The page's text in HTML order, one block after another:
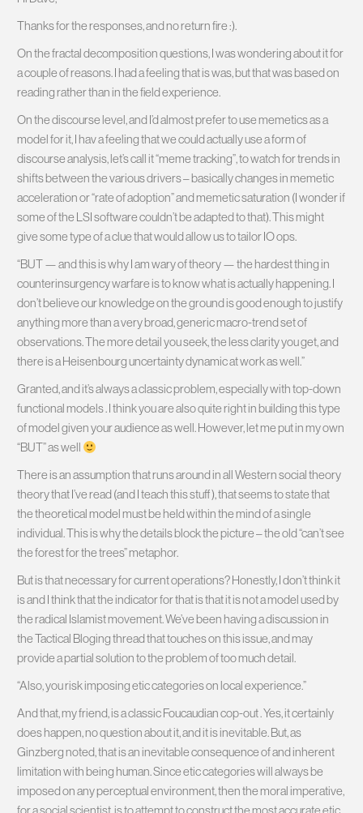
Thanks for the responses, and no return fire :).
On the fractal decomposition questions, I was wondering about it for
a couple of reasons. I had a feeling that is was, but that was based on
reading rather than in the field experience.
On the discourse level, and I’d almost prefer to use memetics as a
model for it, I hav a feeling that we could actually use a form of
discourse analysis, let’s call it “meme tracking”, to watch for trends in
shifts between the various drivers – basically changes in memetic
acceleration or “rate of adoption” and memetic saturation (I wonder if
some of the LSI software couldn’t be adapted to that). This might
give some type of a clue that would allow us to tailor IO ops.
“BUT — and this is why I am wary of theory — the hardest thing in
counterinsurgency warfare is to know what is actually happening. I
don’t believe our knowledge on the ground is good enough to justify
anything more than a very broad, generic macro-trend set of
observations. The more detail you seek, the less clarity you get, and
there is a Heisenbourg uncertainty dynamic at work as well.”
Granted, and it’s always a classic problem, especially with top-down
functional models. I think you are also quite right in building this type
of model given your audience as well. However, let me put in my own
“BUT” as well
There is an assumption that runs around in all Western social theory
theory that I’ve read (and I teach this stuff), that seems to state that
the theoretical model must be held within the mind of a single
individual. This is why the details block the picture – the old “can’t see
the forest for the trees” metaphor.
But is that necessary for current operations? Honestly, I don’t think it
is and I think that the indicator for that is that it is not a model used by
the radical Islamist movement. We’ve been having a discussion in
the Tactical Bloging thread that touches on this issue, and may
provide a partial solution to the problem of too much detail.
“Also, you risk imposing etic categories on local experience.”
And that, my friend, is a classic Foucaudian cop-out. Yes, it certainly
does happen, no question about it, and it is inevitable. But, as
Ginzberg noted, that is an inevitable consequence of and inherent
limitation with being human. Since etic categories will always be
imposed on any perceptual environment, then the moral imperative,